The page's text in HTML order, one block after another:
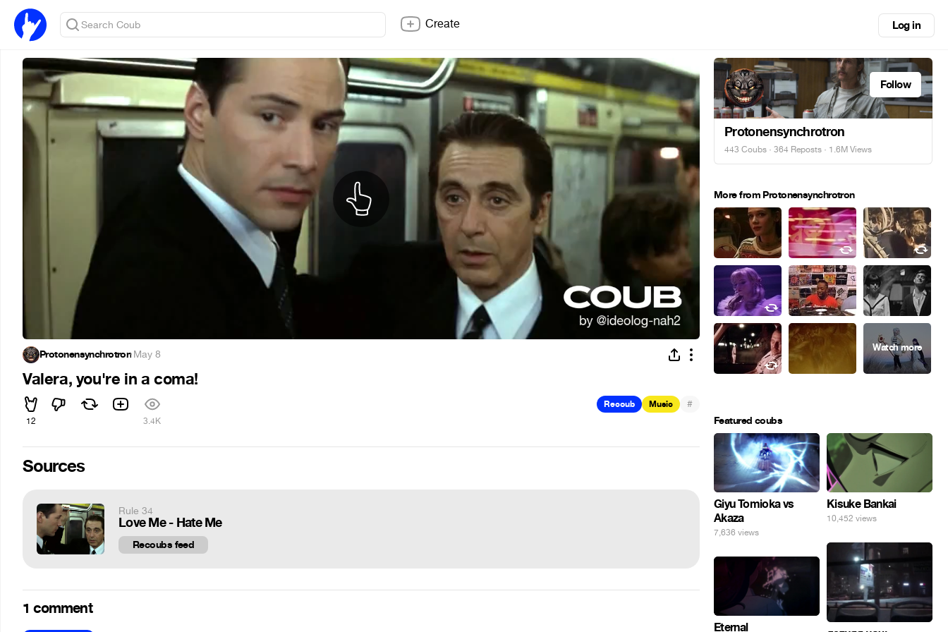
Create Log in
Protonensynchrotron·May 8
Valera, you're in a coma!
12 3.4K
Recoub Music #
Sources
Rule 34
Love Me - Hate Me
Recoubs feed
1 comment
Follow
Protonensynchrotron
443 Coubs · 364 Reposts · 1.6M Views
More from Protonensynchrotron
Featured coubs
Giyu Tomioka vs
Akaza
7,636 views
Kisuke Bankai
10,452 views
Eternal